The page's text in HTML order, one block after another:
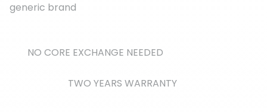
generic brand
NO CORE EXCHANGE NEEDED
TWO YEARS WARRANTY